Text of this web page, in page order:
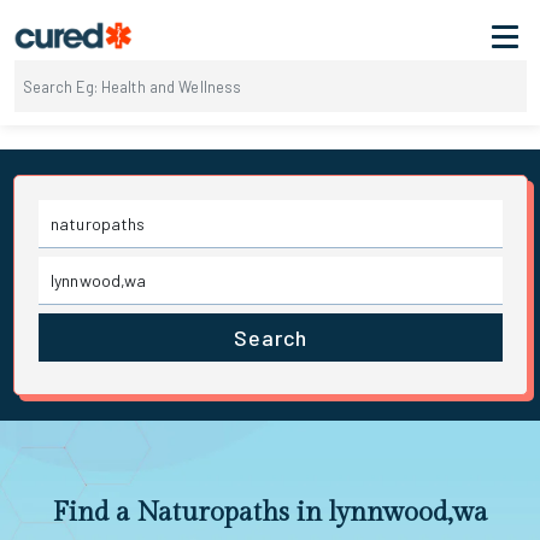
Search
Find a Naturopaths in lynnwood,wa